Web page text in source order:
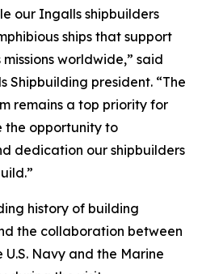
our Ingalls shipbuilders
ships that support
worldwide,” said
Shipbuilding president. “The
remains a top priority for
the opportunity to
dedication our shipbuilders
history of building
the collaboration between
Navy and the Marine